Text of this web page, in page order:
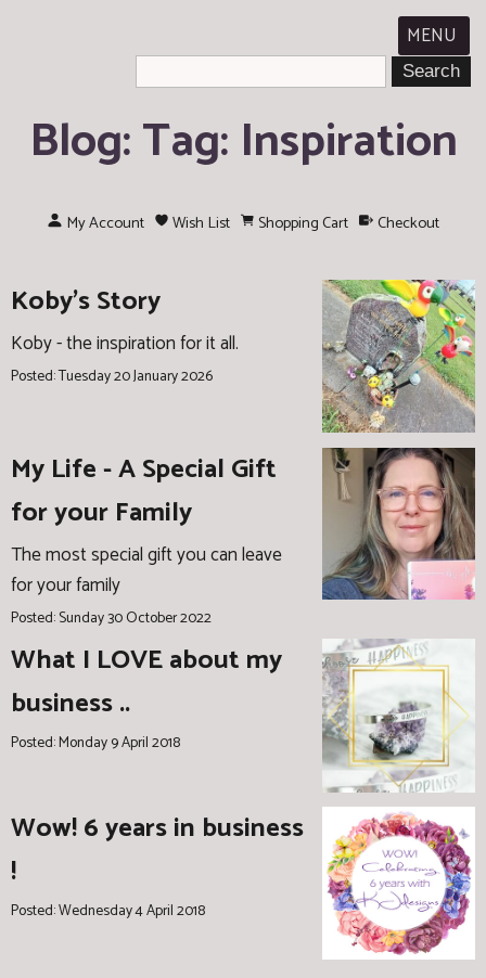
MENU
Blog: Tag: Inspiration
My Account Wish List Shopping Cart Checkout
Koby's Story
Koby - the inspiration for it all.
Posted: Tuesday 20 January 2026
My Life - A Special Gift
for your Family
The most special gift you can leave
for your family
Posted: Sunday 30 October 2022
What I LOVE about my
business ..
Posted: Monday 9 April 2018
Wow! 6 years in business
!
Posted: Wednesday 4 April 2018